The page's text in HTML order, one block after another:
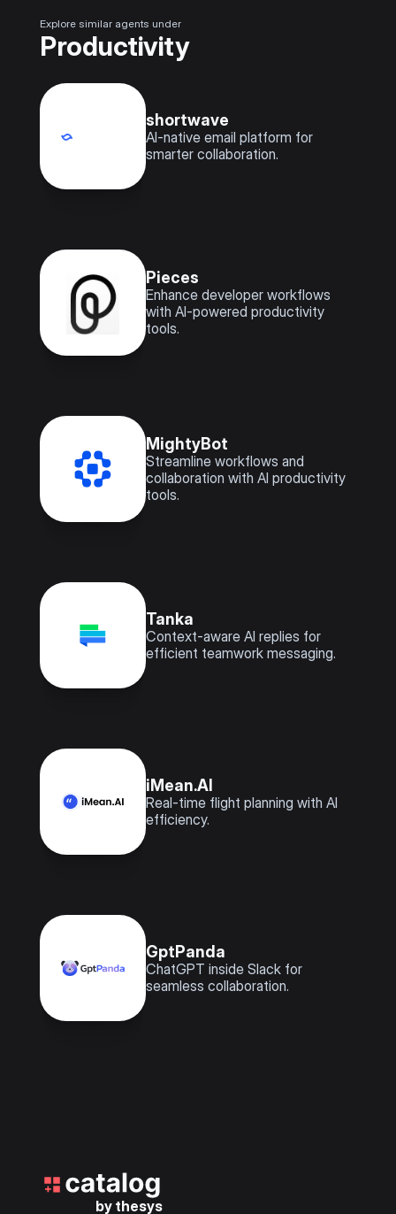
Explore similar agents under
Productivity
shortwave
AI-native email platform for
smarter collaboration.
Pieces
Enhance developer workflows
with AI-powered productivity
tools.
MightyBot
Streamline workflows and
collaboration with AI productivity
tools.
Tanka
Context-aware AI replies for
efficient teamwork messaging.
iMean.AI
Real-time flight planning with AI
efficiency.
GptPanda
ChatGPT inside Slack for
seamless collaboration.
by thesys